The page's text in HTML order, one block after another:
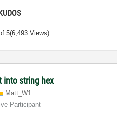
5(6,493 Views)
into string hex
Matt_W1
Participant